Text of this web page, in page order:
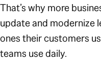
That’s why more
update and modernize
ones their customers
teams use daily.